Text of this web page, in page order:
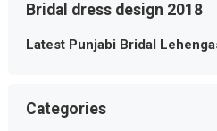
Bridal dress design 2018
Latest Punjabi Bridal
Categories